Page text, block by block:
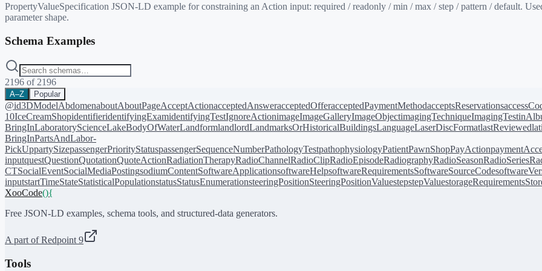
PropertyValueSpecification JSON-LD example for constraining an Action input: required / readonly / min / max / step / pattern / default.
parameter shape.
Schema Examples
2196 of 2196
A–Z Popular
@id3DModelAbdomenaboutAboutPageAcceptActionacceptedAnsweracceptedOfferacceptedPaymentMethodacceptsReservations
10IceCreamShopidentifieridentifyingExamidentifyingTestIgnoreActionimageImageGalleryImageObjectimagingTechniqueImagingTest
BringInLaboratoryScienceLakeBodyOfWaterLandformlandlordLandmarksOrHistoricalBuildingsLanguageLaserDiscFormatlastReviewed
BringInPartsAndLabor-
PickUppartySizepassengerPriorityStatuspassengerSequenceNumberPathologyTestpathophysiologyPatientPawnShopPayAction
inputquestQuestionQuotationQuoteActionRadiationTherapyRadioChannelRadioClipRadioEpisodeRadiographyRadioSeasonRadioSeries
CTSocialEventSocialMediaPostingsodiumContentSoftwareApplicationsoftwareHelpsoftwareRequirementsSoftwareSourceCode
inputstartTimeStateStatisticalPopulationstatusStatusEnumerationsteeringPositionSteeringPositionValuestepstepValuestorageRequirements
XooCode(){
Free JSON-LD examples, schema tools, and structured-data generators.
A part of Redpoint 9
Tools